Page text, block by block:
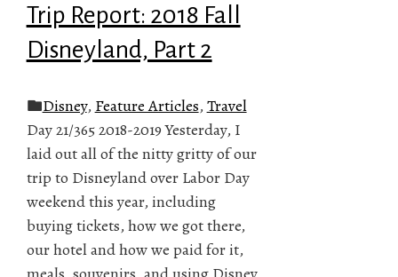
Trip Report: 2018 Fall
Disneyland, Part 2
Disney, Feature Articles, Travel
Day 21/365 2018-2019 Yesterday, I
laid out all of the nitty gritty of our
trip to Disneyland over Labor Day
weekend this year, including
buying tickets, how we got there,
our hotel and how we paid for it,